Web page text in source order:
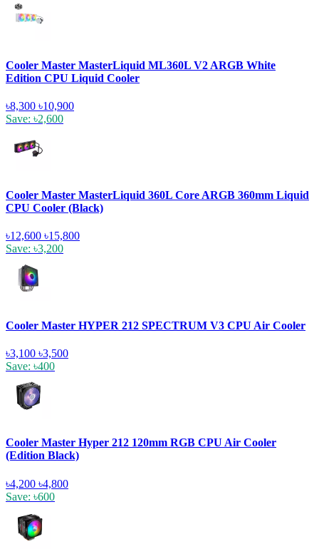
Cooler Master MasterLiquid ML360L V2 ARGB White
Edition CPU Liquid Cooler
৳8,300 ৳10,900
Save: ৳2,600
Cooler Master MasterLiquid 360L Core ARGB 360mm Liquid
CPU Cooler (Black)
৳12,600 ৳15,800
Save: ৳3,200
Cooler Master HYPER 212 SPECTRUM V3 CPU Air Cooler
৳3,100 ৳3,500
Save: ৳400
Cooler Master Hyper 212 120mm RGB CPU Air Cooler
(Edition Black)
৳4,200 ৳4,800
Save: ৳600